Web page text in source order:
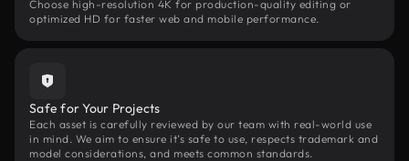
Choose high-resolution 4K for production-quality editing or
optimized HD for faster web and mobile performance.
Safe for Your Projects
Each asset is carefully reviewed by our team with real-world use
in mind. We aim to ensure it’s safe to use, respects trademark and
model considerations, and meets common standards.